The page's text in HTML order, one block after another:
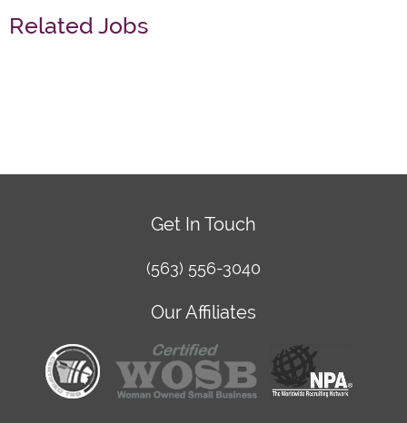
Related Jobs
Get In Touch
(563) 556-3040
Our Affiliates